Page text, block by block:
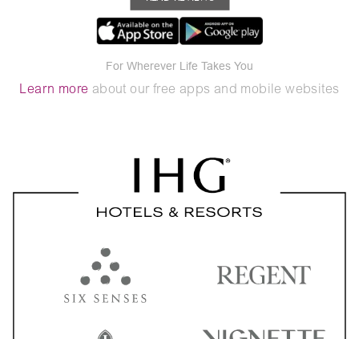
For Wherever Life Takes You
Learn more about our free apps and mobile websites